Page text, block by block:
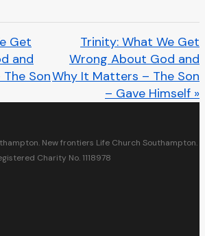
Get
and
Son
Trinity: What We Get
Wrong About God and
Why It Matters – The Son
– Gave Himself »
New frontiers Life Church Southampton.
Charity No. 1118978